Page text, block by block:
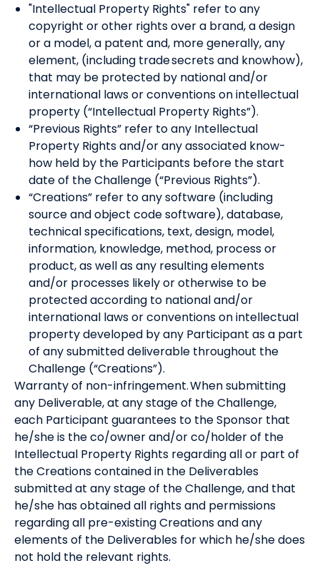
"Intellectual Property Rights" refer to any
copyright or other rights over a brand, a design
or a model, a patent and, more generally, any
element, (including trade secrets and knowhow),
that may be protected by national and/or
international laws or conventions on intellectual
property (“Intellectual Property Rights”).
“Previous Rights” refer to any Intellectual
Property Rights and/or any associated know-
how held by the Participants before the start
date of the Challenge (“Previous Rights”).
“Creations” refer to any software (including
source and object code software), database,
technical specifications, text, design, model,
information, knowledge, method, process or
product, as well as any resulting elements
and/or processes likely or otherwise to be
protected according to national and/or
international laws or conventions on intellectual
property developed by any Participant as a part
of any submitted deliverable throughout the
Challenge (“Creations”).
Warranty of non-infringement. When submitting
any Deliverable, at any stage of the Challenge,
each Participant guarantees to the Sponsor that
he/she is the co/owner and/or co/holder of the
Intellectual Property Rights regarding all or part of
the Creations contained in the Deliverables
submitted at any stage of the Challenge, and that
he/she has obtained all rights and permissions
regarding all pre-existing Creations and any
elements of the Deliverables for which he/she does
not hold the relevant rights.